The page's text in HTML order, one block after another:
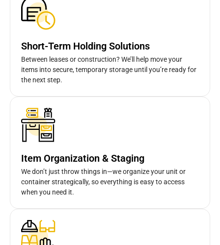
Short-Term Holding Solutions
Between leases or construction? We’ll help move your
items into secure, temporary storage until you’re ready for
the next step.
Item Organization & Staging
We don’t just throw things in—we organize your unit or
container strategically, so everything is easy to access
when you need it.